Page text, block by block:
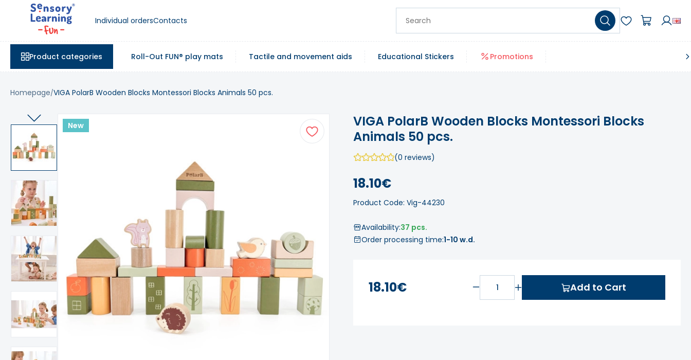
Individual ordersContacts
Product categories Roll-Out FUN® play mats Tactile and movement aids Educational Stickers Promotions
Homepage VIGA PolarB Wooden Blocks Montessori Blocks Animals 50 pcs.
New
VIGA PolarB Wooden Blocks Montessori Blocks
Animals 50 pcs.
(0 reviews)
18.10€
Product Code: Vig-44230
Availability:37 pcs.
Order processing time:1-10 w.d.
18.10€ Add to Cart